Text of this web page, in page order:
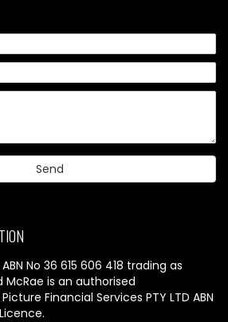
No 36 615 606 418 trading as
McRae is an authorised
Financial Services PTY LTD ABN